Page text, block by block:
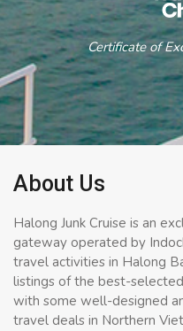
Certificate of
About Us
Halong Junk Cruise is an
gateway operated by
travel activities in Halong
listings of the best-
with some well-designed
travel deals in Northern